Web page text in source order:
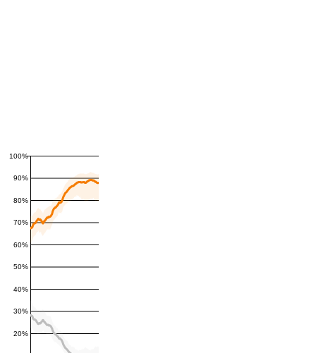
20%
30%
40%
50%
60%
70%
80%
90%
100%